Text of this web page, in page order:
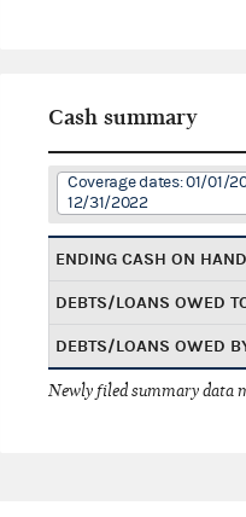
Cash summary
Coverage dates: 01/01/
12/31/2022
ENDING CASH ON HAND
DEBTS/LOANS OWED
DEBTS/LOANS OWED
Newly filed summary data